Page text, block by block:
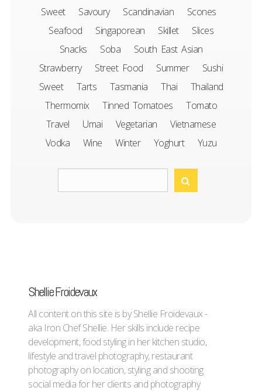
Sweet
Savoury Scandinavian
Scones
Seafood
Singaporean Skillet
Slices
Snacks
Soba
South East Asian
Strawberry
Street Food Summer
Sushi
Sweet
Tarts Tasmania Thai
Thailand
Thermomix
Tinned Tomatoes
Tomato
Travel
Umai Vegetarian
Vietnamese
Vodka
Wine Winter Yoghurt Yuzu
Shellie Froidevaux
All content on this site is by Shellie Froidevaux -
aka Iron Chef Shellie. Her skills include recipe
development, food styling in her kitchen studio,
lifestyle and travel photography, restaurant
photography on location, styling and shooting
social media for her clients and photography